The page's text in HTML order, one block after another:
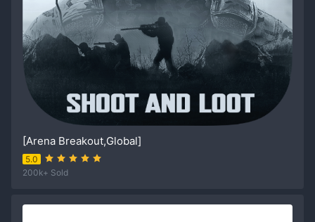
[Arena Breakout,Global]
5.0
200k+ Sold